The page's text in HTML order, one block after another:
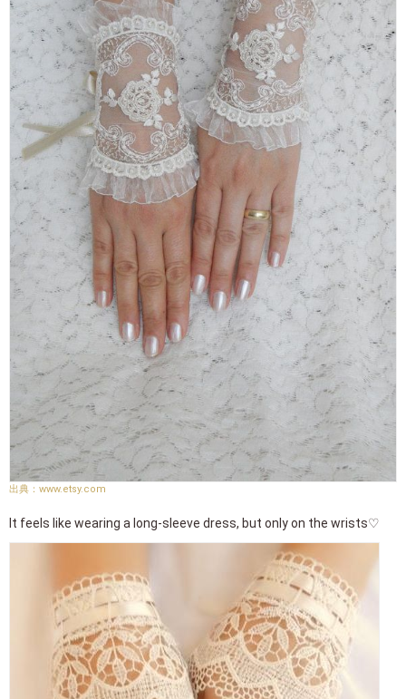
www.etsy.com
It feels like wearing a long-sleeve dress, but only on the wrists♡